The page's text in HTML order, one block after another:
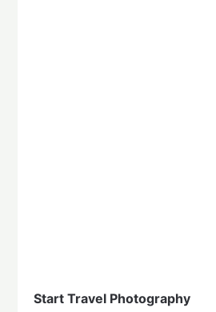
Start Travel Photography